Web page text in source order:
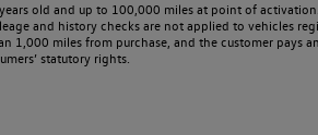
old and up to 100,000 miles at point of
and history checks are not applied to vehicles
miles from purchase, and the customer
statutory rights.